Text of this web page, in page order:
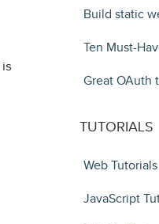
Build static
Ten Must-
Great OAuth
TUTORIALS
Web Tutorials
JavaScript